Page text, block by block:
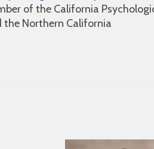
of the California
the Northern California